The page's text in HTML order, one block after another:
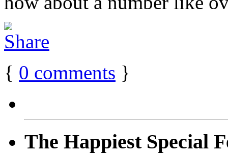
{ 0 comments }
The Happiest Special